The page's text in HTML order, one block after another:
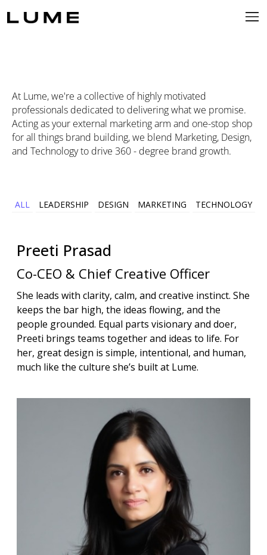
At Lume, we're a collective of highly motivated
professionals dedicated to delivering what we promise.
Acting as your external marketing arm and one-stop shop
for all things brand building, we blend Marketing, Design,
and Technology to drive 360 - degree brand growth.
ALL LEADERSHIP DESIGN MARKETING TECHNOLOGY
Preeti Prasad
Co-CEO & Chief Creative Officer
She leads with clarity, calm, and creative instinct. She
keeps the bar high, the ideas flowing, and the
people grounded. Equal parts visionary and doer,
Preeti brings teams together and ideas to life. For
her, great design is simple, intentional, and human,
much like the culture she’s built at Lume.